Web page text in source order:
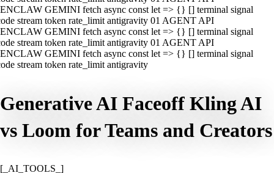
GEMINI fetch async const let => {} [] terminal signal
stream token rate_limit antigravity 01 AGENT API
GEMINI fetch async const let => {} [] terminal signal
stream token rate_limit antigravity 01 AGENT API
GEMINI fetch async const let => {} [] terminal signal
stream token rate_limit antigravity
Generative AI Faceoff Kling AI
vs Loom for Teams and Creators
[_AI_TOOLS_]